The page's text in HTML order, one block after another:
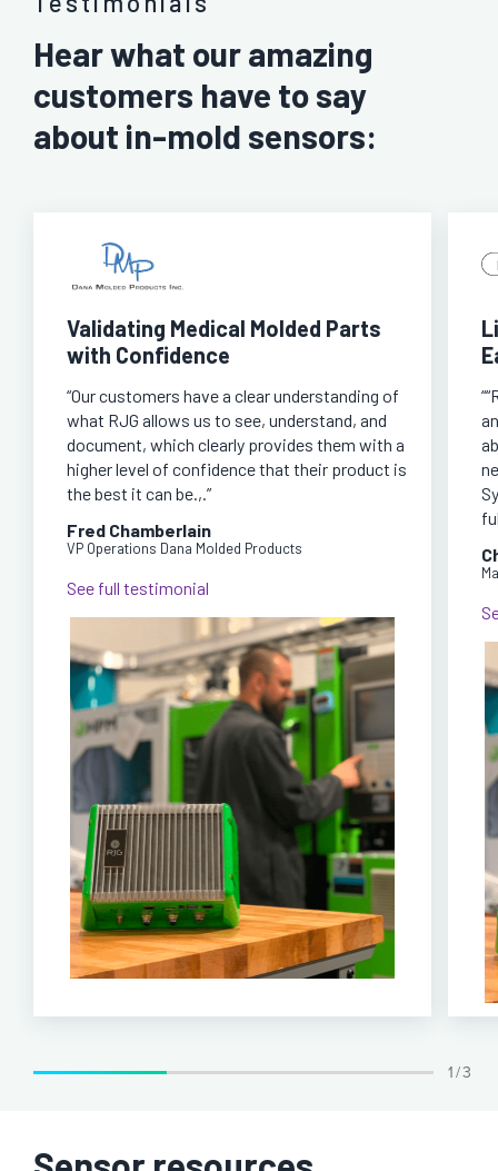
Hear what our amazing
customers have to say
about in-mold sensors:
Validating Medical Molded Parts
with Confidence
“Our customers have a clear understanding of
what RJG allows us to see, understand, and
document, which clearly provides them with a
higher level of confidence that their product is
the best it can be.,.”
Fred Chamberlain
VP Operations Dana Molded Products
See full testimonial
1 / 3